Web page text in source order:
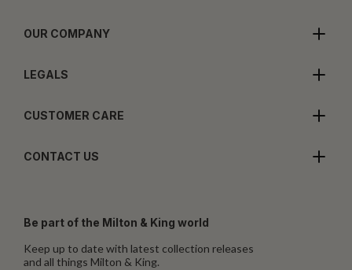
OUR COMPANY
LEGALS
CUSTOMER CARE
CONTACT US
Be part of the Milton & King world
Keep up to date with latest collection releases
and all things Milton & King.